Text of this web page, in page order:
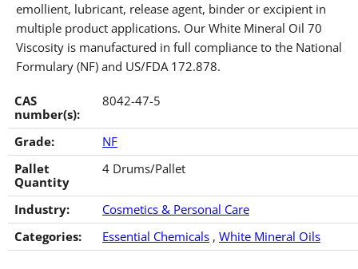
emollient, lubricant, release agent, binder or excipient in
multiple product applications. Our White Mineral Oil 70
Viscosity is manufactured in full compliance to the National
Formulary (NF) and US/FDA 172.878.
CAS
number(s):
8042-47-5
Grade:
NF
Pallet
Quantity
4 Drums/Pallet
Industry:
Cosmetics & Personal Care
Categories:
Essential Chemicals , White Mineral Oils